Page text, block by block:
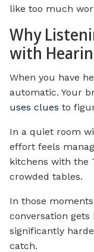
like too much
Why
with
When you have
automatic. Your
uses clues to
In a quiet room
effort feels
kitchens with the
crowded tables.
In those
conversation gets
significantly
catch.